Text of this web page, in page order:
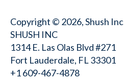
Copyright © 2026, Shush Inc
SHUSH INC
1314 E. Las Olas Blvd #271
Fort Lauderdale, FL 33301
+1 609-467-4878⁩